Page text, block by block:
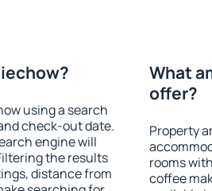
using a search
check-out date.
engine will
the results
distance from
What
offer?
Property
rooms
coffee